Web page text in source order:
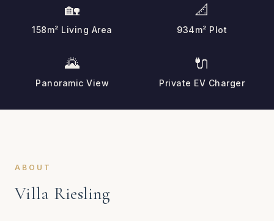
🏡
158m² Living Area
📐
934m² Plot
🌄
Panoramic View
🔌
Private EV Charger
ABOUT
Villa Riesling